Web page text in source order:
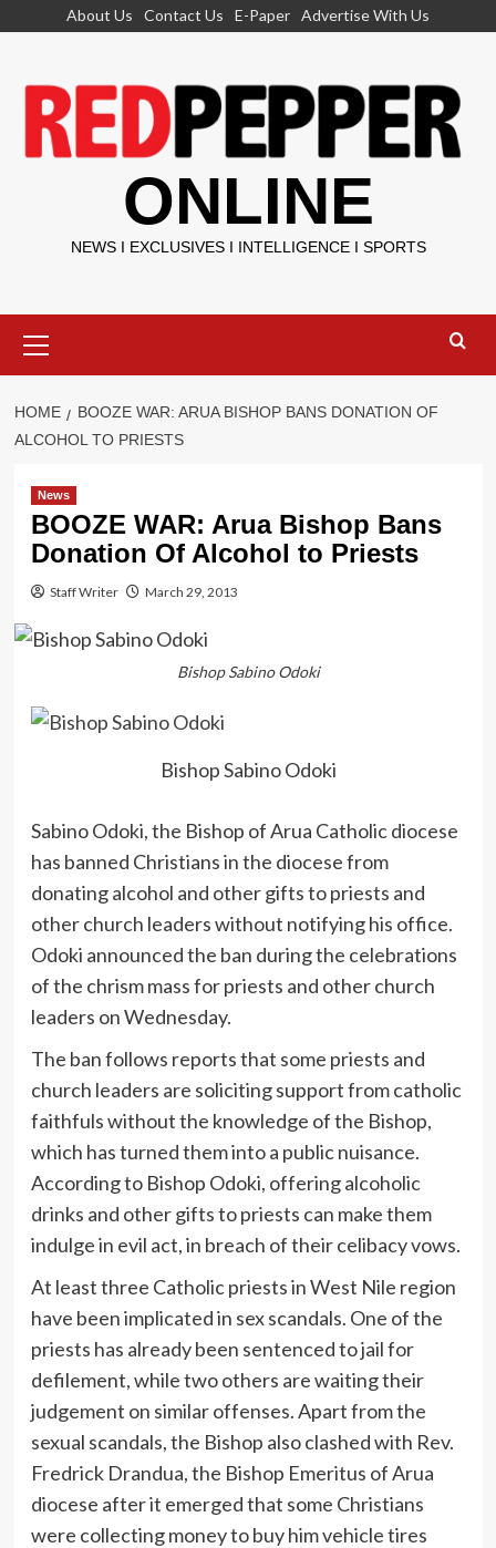
About Us Contact Us E-Paper Advertise With Us
ONLINE
NEWS I EXCLUSIVES I INTELLIGENCE I SPORTS
Menu
HOME
BOOZE WAR: ARUA BISHOP BANS DONATION OF
ALCOHOL TO PRIESTS
News
BOOZE WAR: Arua Bishop Bans
Donation Of Alcohol to Priests
Staff Writer March 29, 2013
Bishop Sabino Odoki
Bishop Sabino Odoki
Sabino Odoki, the Bishop of Arua Catholic diocese
has banned Christians in the diocese from
donating alcohol and other gifts to priests and
other church leaders without notifying his office.
Odoki announced the ban during the celebrations
of the chrism mass for priests and other church
leaders on Wednesday.
The ban follows reports that some priests and
church leaders are soliciting support from catholic
faithfuls without the knowledge of the Bishop,
which has turned them into a public nuisance.
According to Bishop Odoki, offering alcoholic
drinks and other gifts to priests can make them
indulge in evil act, in breach of their celibacy vows.
At least three Catholic priests in West Nile region
have been implicated in sex scandals. One of the
priests has already been sentenced to jail for
defilement, while two others are waiting their
judgement on similar offenses. Apart from the
sexual scandals, the Bishop also clashed with Rev.
Fredrick Drandua, the Bishop Emeritus of Arua
diocese after it emerged that some Christians
were collecting money to buy him vehicle tires